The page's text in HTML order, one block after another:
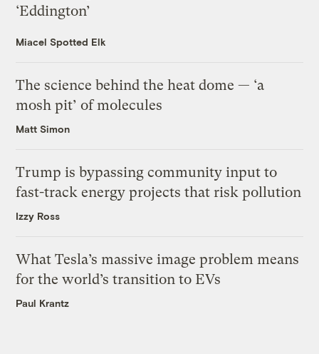
‘Eddington’
Miacel Spotted Elk
The science behind the heat dome — ‘a
mosh pit’ of molecules
Matt Simon
Trump is bypassing community input to
fast-track energy projects that risk pollution
Izzy Ross
What Tesla’s massive image problem means
for the world’s transition to EVs
Paul Krantz